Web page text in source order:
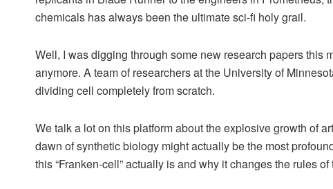
chemicals has always been the ultimate sci-fi holy grail.
Well, I was digging through some new research papers this
anymore. A team of researchers at the University of
dividing cell completely from scratch.
We talk a lot on this platform about the explosive growth of
dawn of synthetic biology might actually be the most
this “Franken-cell” actually is and why it changes the rules of